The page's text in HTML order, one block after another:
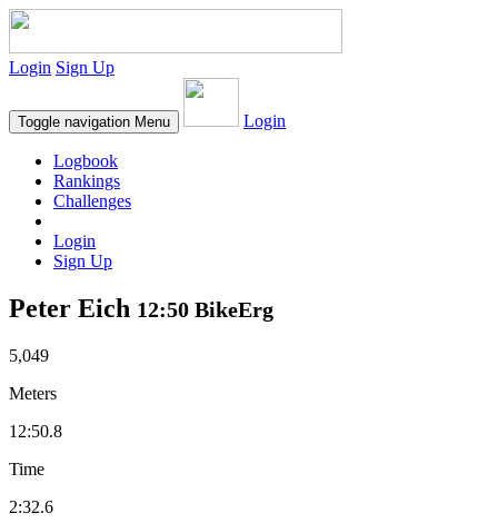
Login Sign Up
Toggle navigation Menu Login
Logbook
Rankings
Challenges
Login
Sign Up
Peter Eich 12:50 BikeErg
5,049
Meters
12:50.8
Time
2:32.6